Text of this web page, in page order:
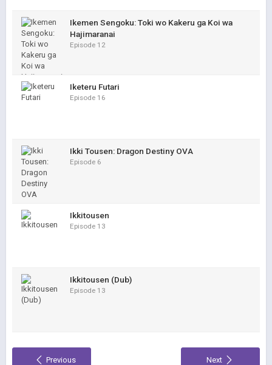
Ikemen Sengoku: Toki wo Kakeru ga Koi wa
Hajimaranai
Episode 12
Iketeru Futari
Episode 16
Ikki Tousen: Dragon Destiny OVA
Episode 6
Ikkitousen
Episode 13
Ikkitousen (Dub)
Episode 13
Previous Next